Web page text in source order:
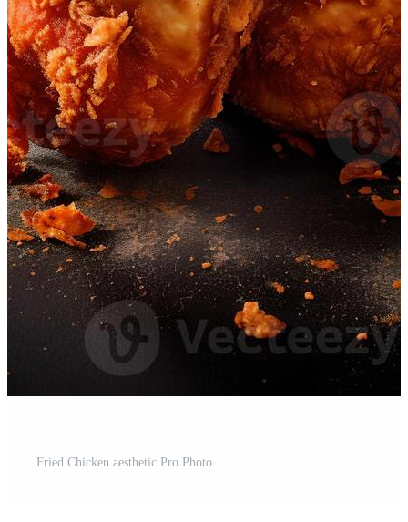
Fried Chicken aesthetic Pro Photo